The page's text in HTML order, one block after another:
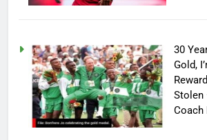
30
Gold,
Stolen
Coach